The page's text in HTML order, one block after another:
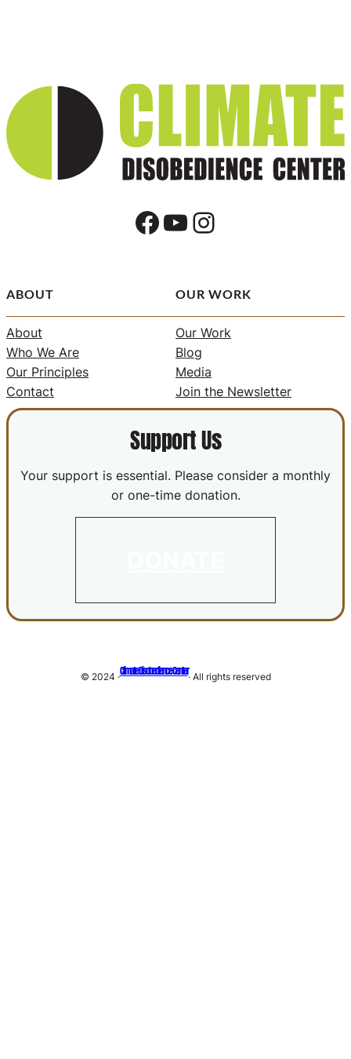
Facebook YouTube Instagram
ABOUT
About
Who We Are
Our Principles
Contact
OUR WORK
Our Work
Blog
Media
Join the Newsletter
Support Us
Your support is essential. Please consider a monthly
or one-time donation.
© 2024 ·Climate Disobedience Center· All rights reserved